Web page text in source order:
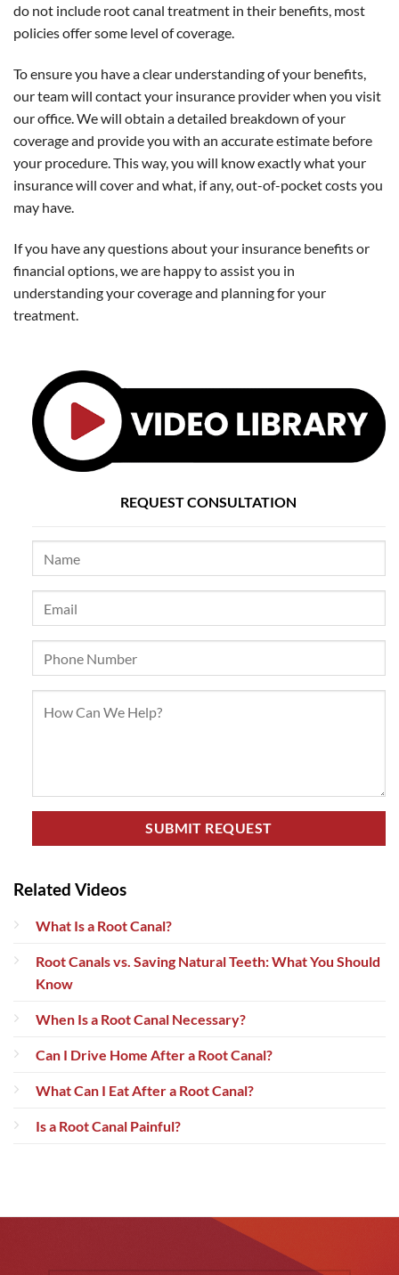
do not include root canal treatment in their benefits, most
policies offer some level of coverage.
To ensure you have a clear understanding of your benefits,
our team will contact your insurance provider when you visit
our office. We will obtain a detailed breakdown of your
coverage and provide you with an accurate estimate before
your procedure. This way, you will know exactly what your
insurance will cover and what, if any, out-of-pocket costs you
may have.
If you have any questions about your insurance benefits or
financial options, we are happy to assist you in
understanding your coverage and planning for your
treatment.
REQUEST CONSULTATION
Related Videos
What Is a Root Canal?
Root Canals vs. Saving Natural Teeth: What You Should
Know
When Is a Root Canal Necessary?
Can I Drive Home After a Root Canal?
What Can I Eat After a Root Canal?
Is a Root Canal Painful?